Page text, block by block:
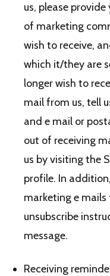
us, please
of marketing
wish to receive,
which it/they are
longer wish to
mail from us, tell
and e mail or
out of receiving
us by visiting the
profile. In
marketing e
unsubscribe
message.
Receiving